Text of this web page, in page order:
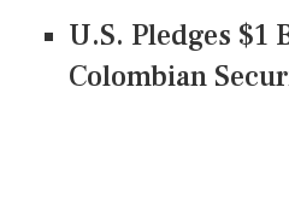
U.S. Pledges $1
Colombian